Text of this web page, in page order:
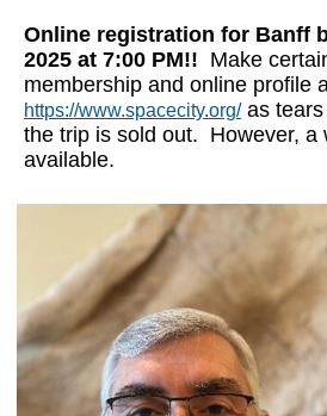
Online registration for Banff
2025 at 7:00 PM!! Make
membership and online profile
https://www.spacecity.org/as tears
the trip is sold out. However, a
available.